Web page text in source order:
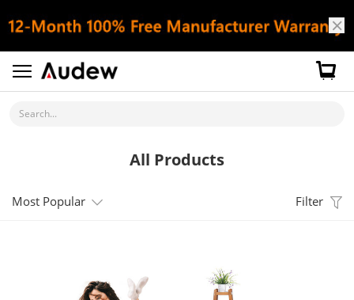
Search...
All Products
Most Popular Filter